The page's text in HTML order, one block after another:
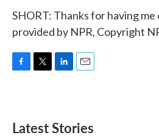
SHORT: Thanks for having
provided by NPR, Copyright
o
e
d
Latest Stories